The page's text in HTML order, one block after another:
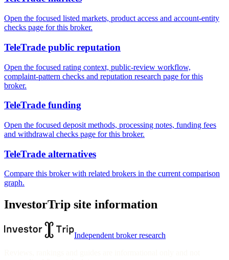
Open the focused listed markets, product access and account-entity
checks page for this broker.
TeleTrade public reputation
Open the focused rating context, public-review workflow,
complaint-pattern checks and reputation research page for this
broker.
TeleTrade funding
Open the focused deposit methods, processing notes, funding fees
and withdrawal checks page for this broker.
TeleTrade alternatives
Compare this broker with related brokers in the current comparison
graph.
InvestorTrip site information
Independent broker research